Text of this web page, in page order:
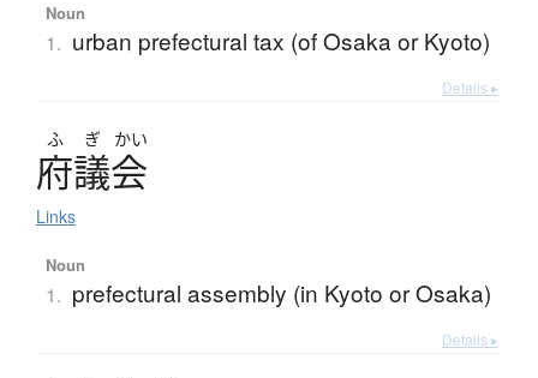
Noun
1. urban prefectural tax (of Osaka or Kyoto)
Details ▸
ふ ぎ かい
府議会
Links
Noun
1. prefectural assembly (in Kyoto or Osaka)
Details ▸